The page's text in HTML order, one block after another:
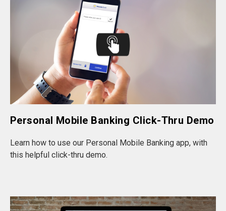
Personal Mobile Banking Click-Thru Demo
Learn how to use our Personal Mobile Banking app, with
this helpful click-thru demo.